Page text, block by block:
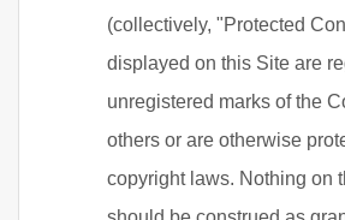
(collectively, "Protected
displayed on this Site are
unregistered marks of the
others or are otherwise
copyright laws. Nothing on